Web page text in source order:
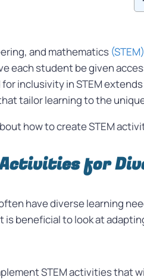
and mathematics
each student be given
inclusivity in STEM
tailor learning to the
how to create STEM
for
have diverse learning
beneficial to look at
STEM activities that